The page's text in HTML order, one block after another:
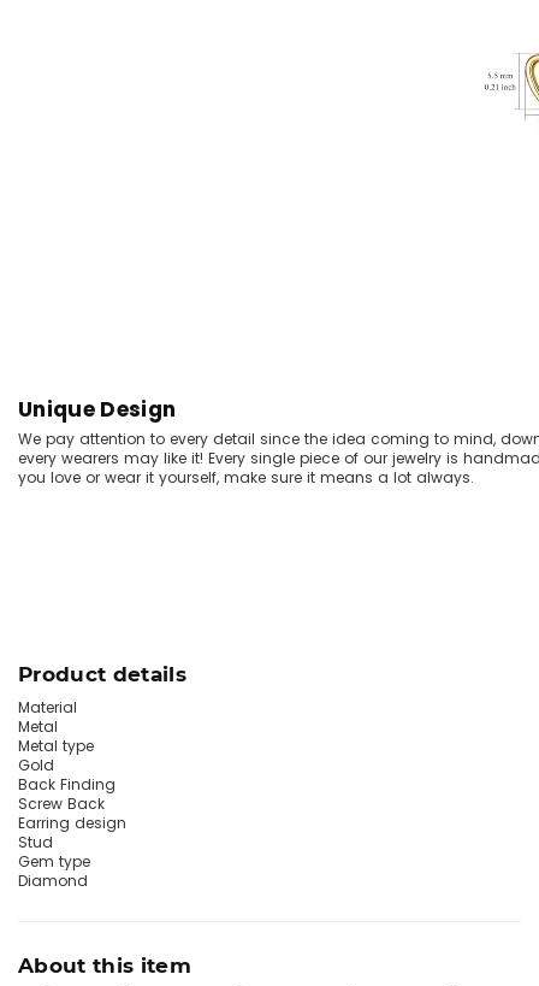
Unique Design
We pay attention to every detail since the idea coming to mind,
every wearers may like it! Every single piece of our jewelry is
you love or wear it yourself, make sure it means a lot always.
Product details
Material
Metal
Metal type
Gold
Back Finding
Screw Back
Earring design
Stud
Gem type
Diamond
About this item